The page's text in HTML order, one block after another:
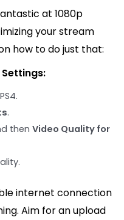
at 1080p
your stream
how to do just that:
Settings:
.
then Video Quality for
internet connection
Aim for an upload